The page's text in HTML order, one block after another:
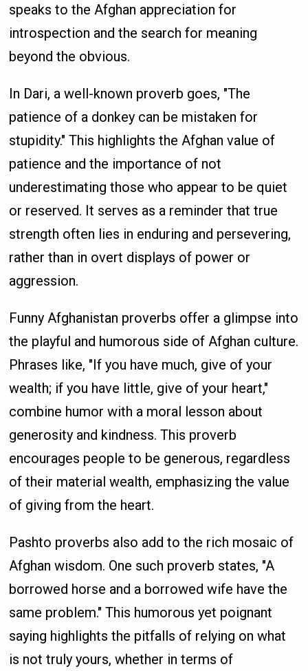
speaks to the Afghan appreciation for
introspection and the search for meaning
beyond the obvious.
In Dari, a well-known proverb goes, "The
patience of a donkey can be mistaken for
stupidity." This highlights the Afghan value of
patience and the importance of not
underestimating those who appear to be quiet
or reserved. It serves as a reminder that true
strength often lies in enduring and persevering,
rather than in overt displays of power or
aggression.
Funny Afghanistan proverbs offer a glimpse into
the playful and humorous side of Afghan culture.
Phrases like, "If you have much, give of your
wealth; if you have little, give of your heart,"
combine humor with a moral lesson about
generosity and kindness. This proverb
encourages people to be generous, regardless
of their material wealth, emphasizing the value
of giving from the heart.
Pashto proverbs also add to the rich mosaic of
Afghan wisdom. One such proverb states, "A
borrowed horse and a borrowed wife have the
same problem." This humorous yet poignant
saying highlights the pitfalls of relying on what
is not truly yours, whether in terms of